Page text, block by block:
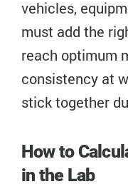
vehicles,
must add the
reach optimum
consistency at
stick together
How to
in the Lab